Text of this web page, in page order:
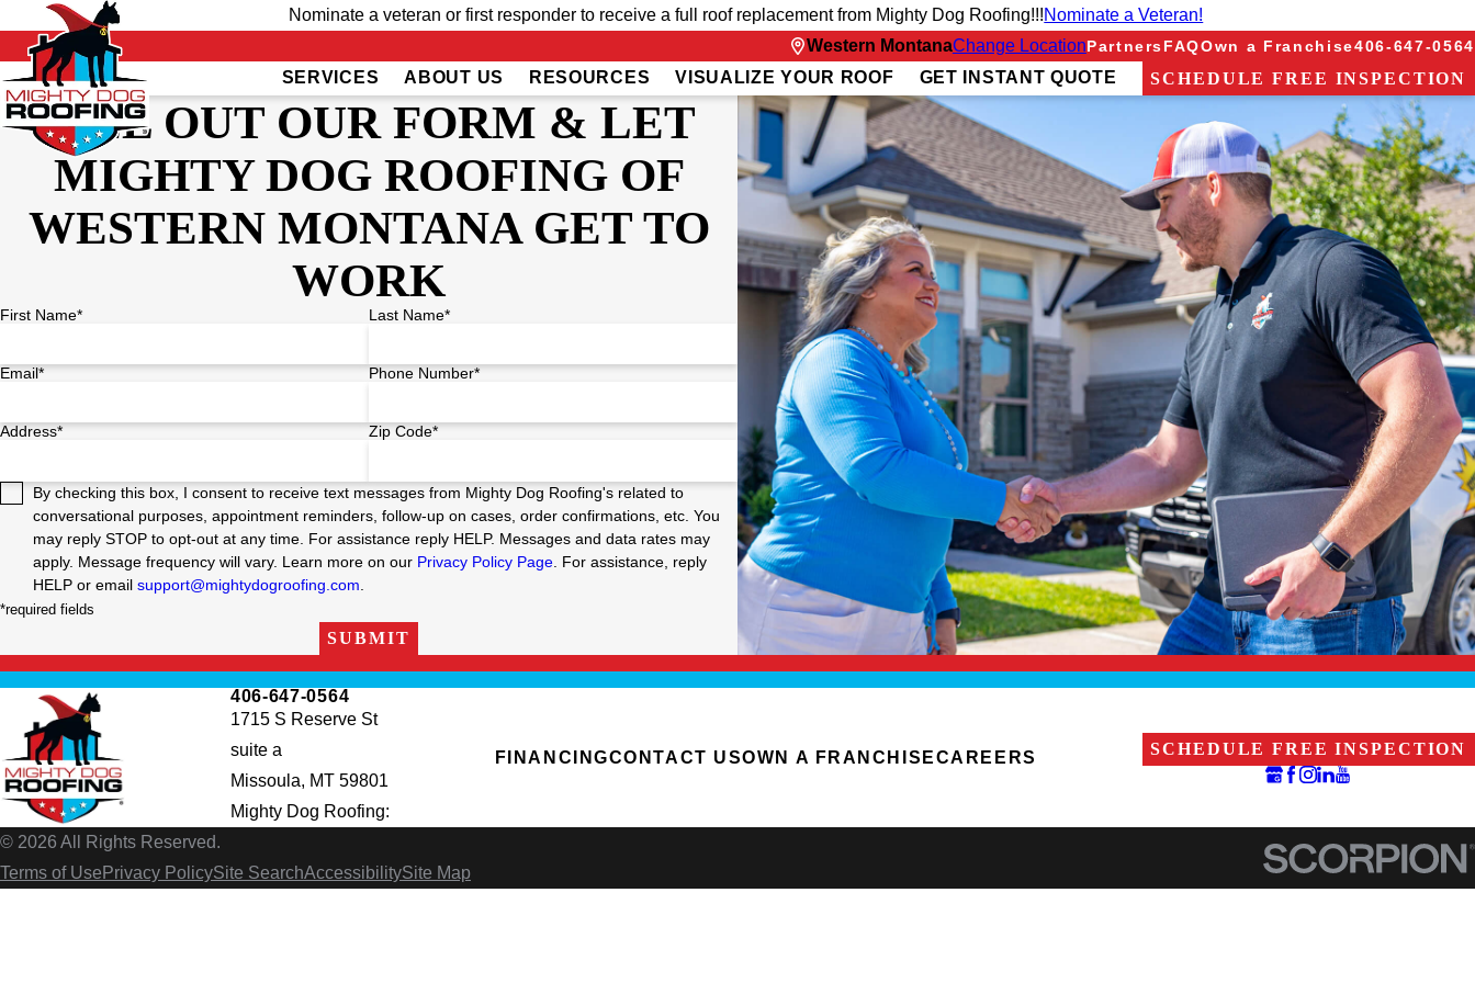
Nominate a veteran or first responder to receive a full roof replacement from Mighty Dog Roofing!!!Nominate a Veteran!
Western MontanaChange LocationPartnersFAQOwn a Franchise406-647-0564
SERVICES ABOUT US RESOURCES VISUALIZE YOUR ROOF GET INSTANT QUOTE SCHEDULE FREE INSPECTION
FILL OUT OUR FORM & LET
MIGHTY DOG ROOFING OF
WESTERN MONTANA GET TO
WORK
First Name* Last Name*
Email* Phone Number*
Address* Zip Code*
By checking this box, I consent to receive text messages from Mighty Dog Roofing's related to
conversational purposes, appointment reminders, follow-up on cases, order confirmations, etc. You
may reply STOP to opt-out at any time. For assistance reply HELP. Messages and data rates may
apply. Message frequency will vary. Learn more on our Privacy Policy Page. For assistance, reply
HELP or email support@mightydogroofing.com
*required fields
SUBMIT
406-647-0564
1715 S Reserve St
suite a
Missoula, MT 59801
Mighty Dog Roofing:
FINANCINGCONTACT USOWN A FRANCHISECAREERS SCHEDULE FREE INSPECTION
© 2026 All Rights Reserved.
Terms of Use Privacy PolicySite SearchAccessibilitySite Map